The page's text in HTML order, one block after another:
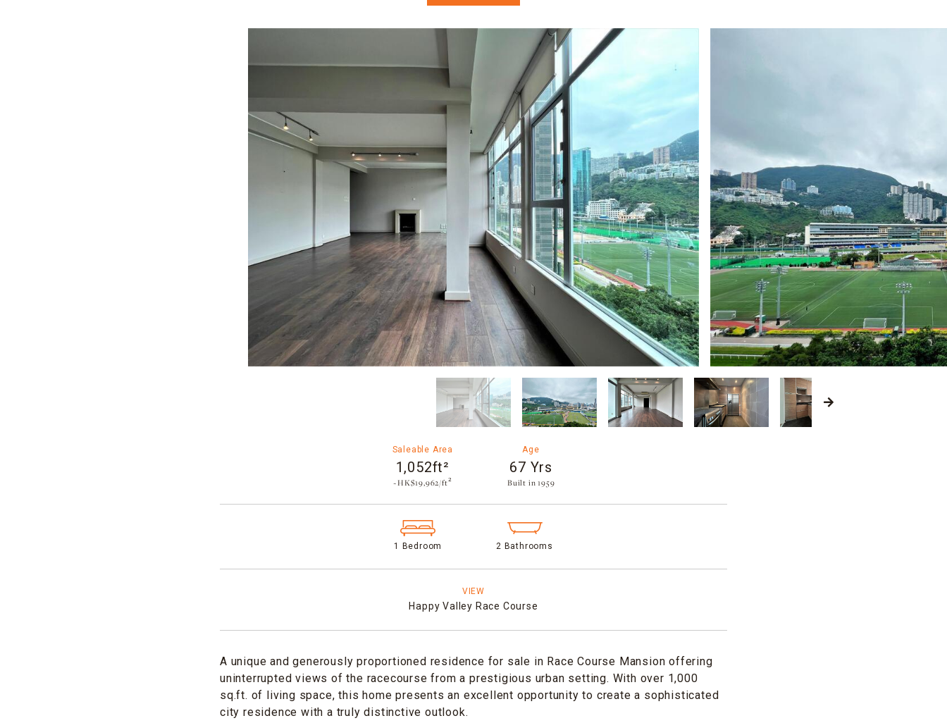
Saleable Area
1,052ft²
~HK$19,962/ft²
Age
67 Yrs
Built in 1959​
1 Bedroom 2 Bathrooms
VIEW
Happy Valley Race Course
A unique and generously proportioned residence for sale in Race Course Mansion offering
uninterrupted views of the racecourse from a prestigious urban setting. With over 1,000
sq.ft. of living space, this home presents an excellent opportunity to create a sophisticated
city residence with a truly distinctive outlook.